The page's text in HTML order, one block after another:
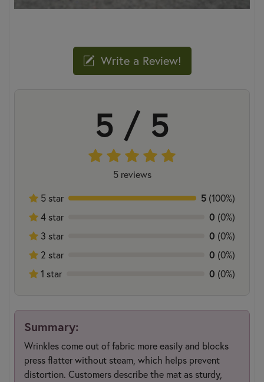
Write a Review!
5 / 5
5 reviews
5 star
5 (100%)
4 star
0 (0%)
3 star
0 (0%)
2 star
0 (0%)
1 star
0 (0%)
Summary:
Wrinkles come out of fabric more easily and blocks
press flatter without steam, which helps prevent
distortion. Customers describe the mat as sturdy,